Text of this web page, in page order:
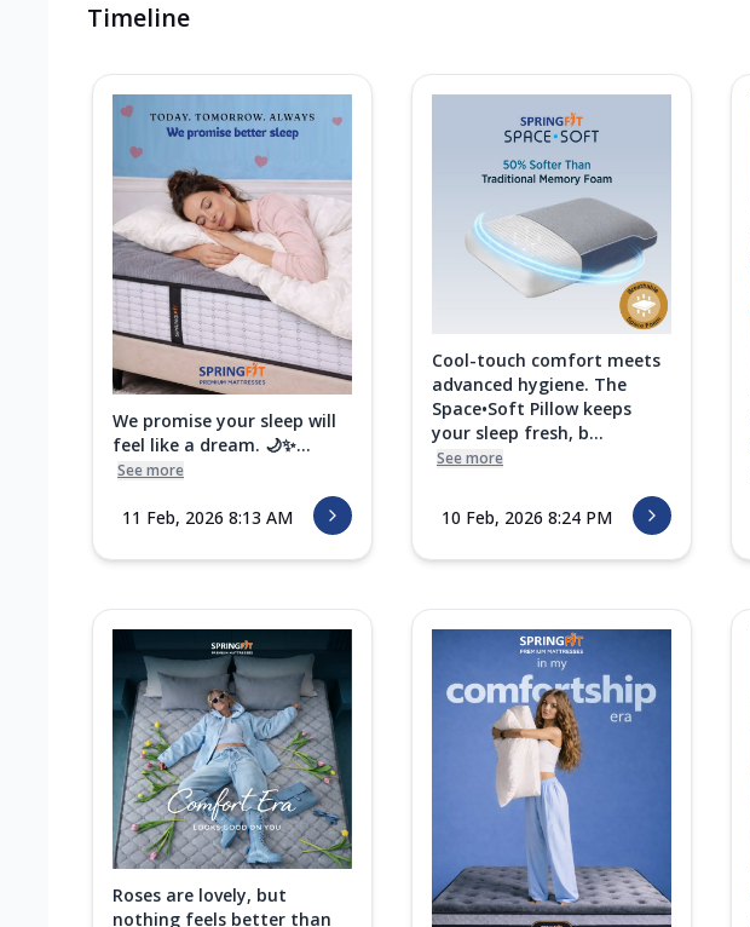
Timeline
We promise your sleep will
feel like a dream. 🌙✨...
See more
11 Feb, 2026 8:13 AM
Cool-touch comfort meets
advanced hygiene. The
Space•Soft Pillow keeps
your sleep fresh, b...
See more
10 Feb, 2026 8:24 PM
Roses are lovely, but
nothing feels better than